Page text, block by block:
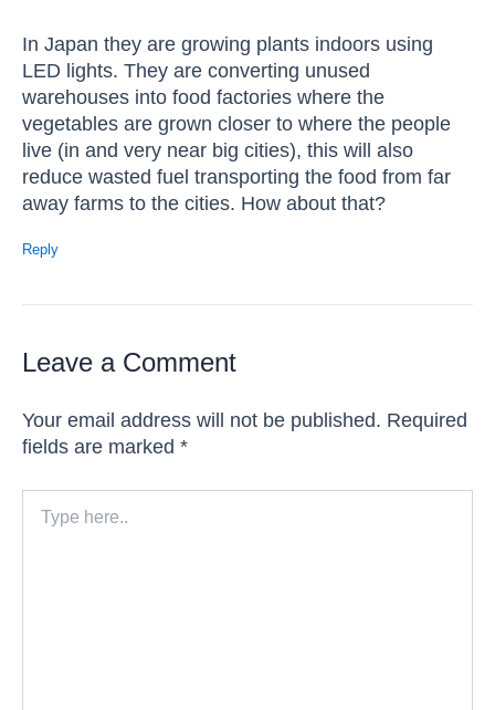
In Japan they are growing plants indoors using
LED lights. They are converting unused
warehouses into food factories where the
vegetables are grown closer to where the people
live (in and very near big cities), this will also
reduce wasted fuel transporting the food from far
away farms to the cities. How about that?
Reply
Leave a Comment
Your email address will not be published. Required
fields are marked *
here..